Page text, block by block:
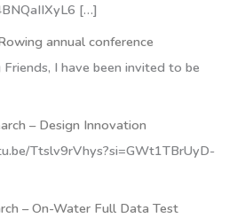
[…]
annual conference
I have been invited to be
– Design Innovation
Ttslv9rVhys?si=GWt1TBrUyD-
– On-Water Full Data Test